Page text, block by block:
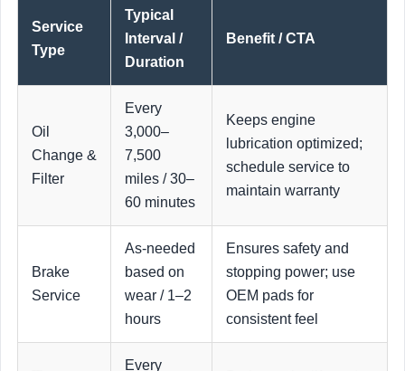
Service
Type
Typical
Interval /
Duration
Benefit / CTA
Oil
Change &
Filter
Every
3,000–
7,500
miles / 30–
60 minutes
Keeps engine
lubrication optimized;
schedule service to
maintain warranty
Brake
Service
As-needed
based on
wear / 1–2
hours
Ensures safety and
stopping power; use
OEM pads for
consistent feel
Every